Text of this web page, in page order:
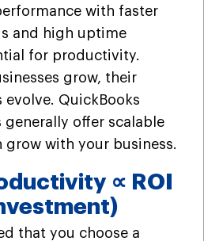
with faster
and high uptime
for productivity.
grow, their
QuickBooks
offer scalable
with your business.
∝ ROI
that you choose a